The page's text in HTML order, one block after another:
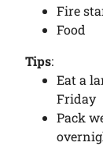
Fire
Food
Tips:
Eat a
Friday
Pack